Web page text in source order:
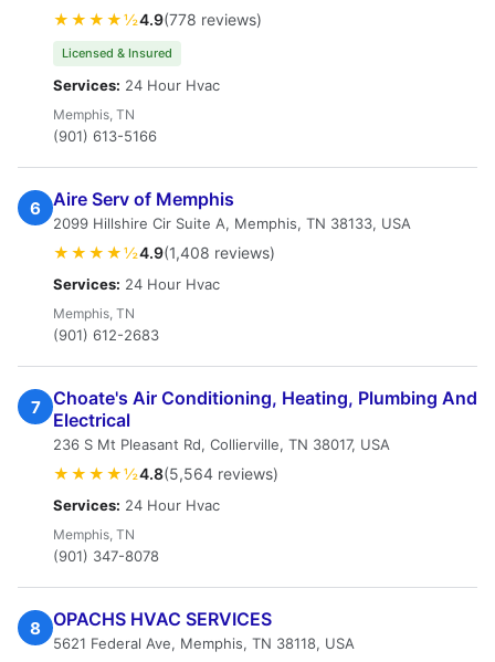
★★★★½4.9(778 reviews)
Licensed & Insured
Services: 24 Hour Hvac
Memphis, TN
(901) 613-5166
6 Aire Serv of Memphis
2099 Hillshire Cir Suite A, Memphis, TN 38133, USA
★★★★½4.9(1,408 reviews)
Services: 24 Hour Hvac
Memphis, TN
(901) 612-2683
7
Choate's Air Conditioning, Heating, Plumbing And
Electrical
236 S Mt Pleasant Rd, Collierville, TN 38017, USA
★★★★½4.8(5,564 reviews)
Services: 24 Hour Hvac
Memphis, TN
(901) 347-8078
8 OPACHS HVAC SERVICES
5621 Federal Ave, Memphis, TN 38118, USA